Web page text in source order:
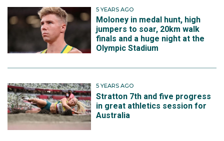
5 YEARS AGO
Moloney in medal hunt, high
jumpers to soar, 20km walk
finals and a huge night at the
Olympic Stadium
5 YEARS AGO
Stratton 7th and five progress
in great athletics session for
Australia